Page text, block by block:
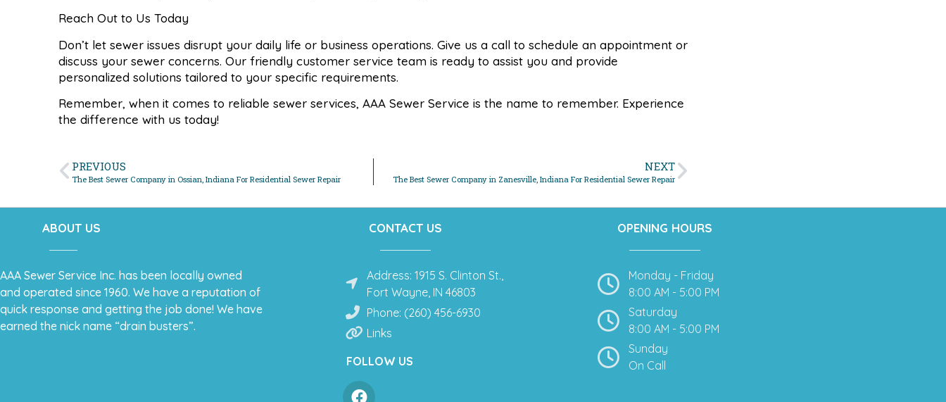
Reach Out to Us Today
Don’t let sewer issues disrupt your daily life or business operations. Give us a call to schedule an appointment or
discuss your sewer concerns. Our friendly customer service team is ready to assist you and provide
personalized solutions tailored to your specific requirements.
Remember, when it comes to reliable sewer services, AAA Sewer Service is the name to remember. Experience
the difference with us today!
PREVIOUS
The Best Sewer Company in Ossian, Indiana For Residential Sewer Repair
NEXT
The Best Sewer Company in Zanesville, Indiana For Residential Sewer Repair
ABOUT US
AAA Sewer Service Inc. has been locally owned
and operated since 1960. We have a reputation of
quick response and getting the job done! We have
earned the nick name “drain busters”.
CONTACT US
Address: 1915 S. Clinton St.,
Fort Wayne, IN 46803
Phone: (260) 456-6930
Links
FOLLOW US
OPENING HOURS
Monday - Friday
8:00 AM - 5:00 PM
Saturday
8:00 AM - 5:00 PM
Sunday
On Call